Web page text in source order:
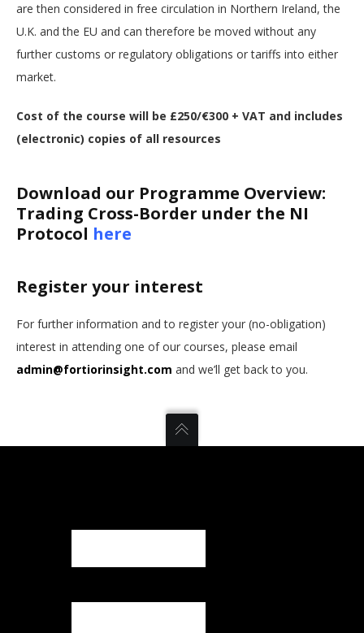
are then considered in free circulation in Northern Ireland, the
U.K. and the EU and can therefore be moved without any
further customs or regulatory obligations or tariffs into either
market.
Cost of the course will be £250/€300 + VAT and includes
(electronic) copies of all resources
Download our Programme Overview:
Trading Cross-Border under the NI
Protocol here
Register your interest
For further information and to register your (no-obligation)
interest in attending one of our courses, please email
admin@fortiorinsight.com and we’ll get back to you.